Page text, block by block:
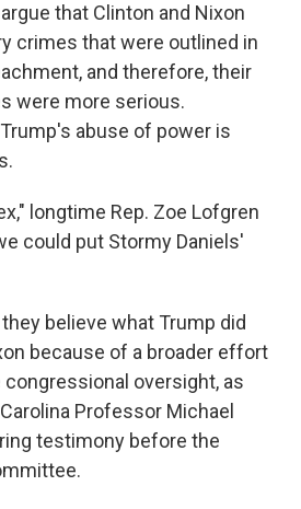
that Clinton and Nixon
crimes that were outlined in
and therefore, their
were more serious.
abuse of power is
longtime Rep. Zoe Lofgren
could put Stormy Daniels'
believe what Trump did
because of a broader effort
oversight, as
Professor Michael
testimony before the